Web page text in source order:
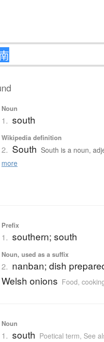
Noun
1. south
Wikipedia definition
2. South South is a noun,
more
Prefix
1. southern; south
Noun, used as a suffix
2. nanban; dish
Welsh onions Food,
Noun
1. south Poetical term, See